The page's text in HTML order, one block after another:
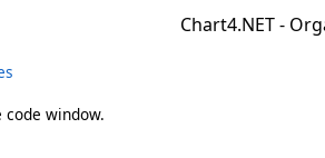
Chart4.NET -
window.